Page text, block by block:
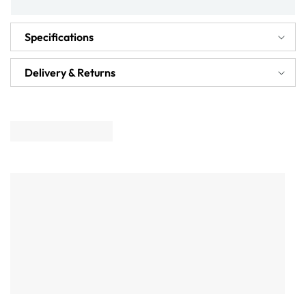
Specifications
Delivery & Returns